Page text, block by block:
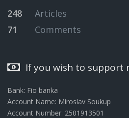
248
Articles
71
Comments
If you wish to support
Bank: Fio banka
Account Name: Miroslav Soukup
Account Number: 2501913501